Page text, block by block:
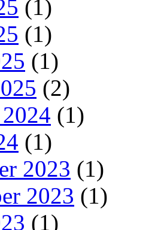
(1)
(1)
(1)
(2)
(1)
(1)
2023 (1)
2023 (1)
(1)